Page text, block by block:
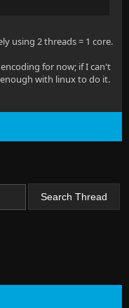
using 2 threads = 1 core.
for now; if I can't
with linux to do it.